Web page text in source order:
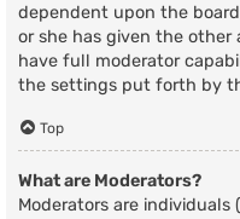
dependent upon the
or she has given the other
have full moderator
the settings put forth by
Top
What are Moderators?
Moderators are